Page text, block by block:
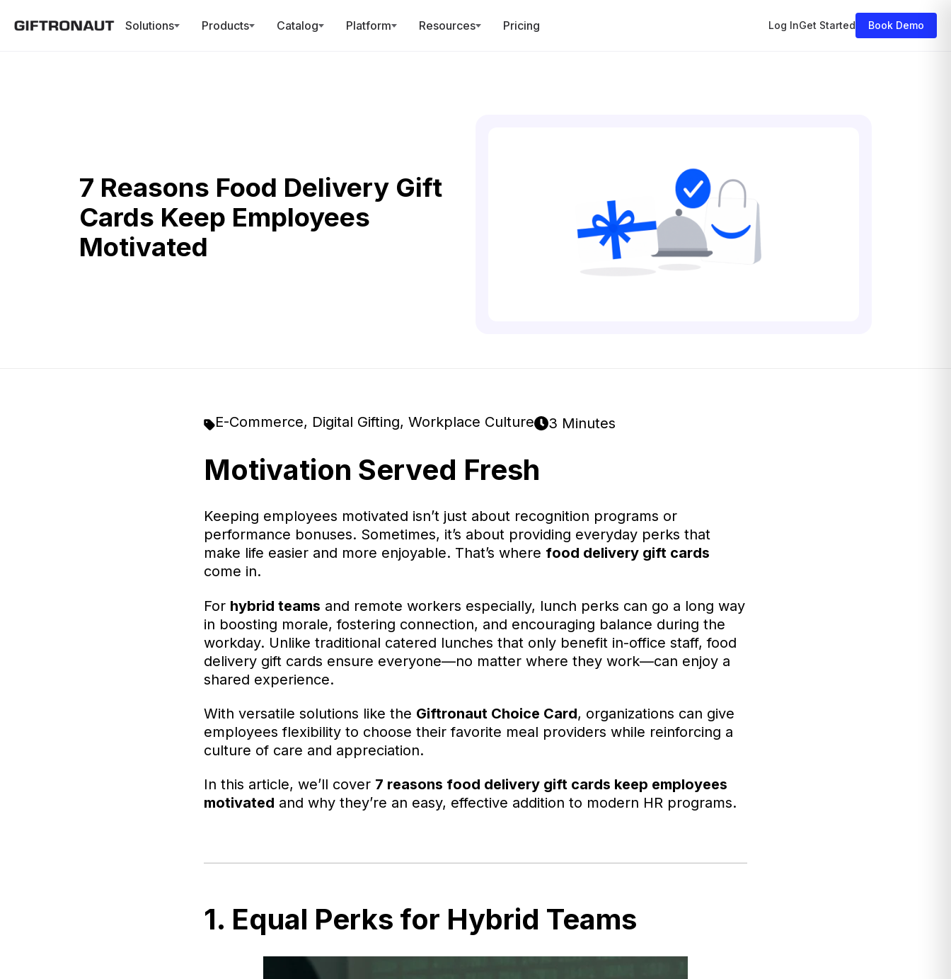
Solutions Products Catalog Platform Resources Pricing Log InGet Started Book Demo
7 Reasons Food Delivery Gift
Cards Keep Employees
Motivated
E-Commerce, Digital Gifting, Workplace Culture 3 Minutes
Motivation Served Fresh
Keeping employees motivated isn’t just about recognition programs or
performance bonuses. Sometimes, it’s about providing everyday perks that
make life easier and more enjoyable. That’s where food delivery gift cards
come in.
For hybrid teams and remote workers especially, lunch perks can go a long way
in boosting morale, fostering connection, and encouraging balance during the
workday. Unlike traditional catered lunches that only benefit in-office staff, food
delivery gift cards ensure everyone—no matter where they work—can enjoy a
shared experience.
With versatile solutions like the Giftronaut Choice Card, organizations can give
employees flexibility to choose their favorite meal providers while reinforcing a
culture of care and appreciation.
In this article, we’ll cover 7 reasons food delivery gift cards keep employees
motivated and why they’re an easy, effective addition to modern HR programs.
1. Equal Perks for Hybrid Teams